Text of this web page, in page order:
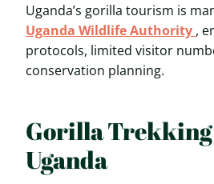
Uganda’s gorilla tourism is
Uganda Wildlife Authority ,
protocols, limited visitor
conservation planning.
Gorilla Trekking
Uganda